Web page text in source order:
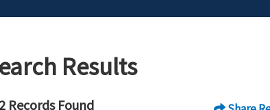
Results
Records Found